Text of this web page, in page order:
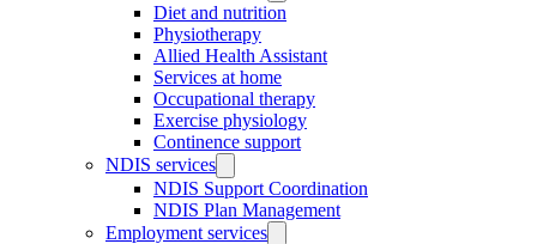
Diet and nutrition
Physiotherapy
Allied Health Assistant
Services at home
Occupational therapy
Exercise physiology
Continence support
NDIS services
NDIS Support Coordination
NDIS Plan Management
Employment services